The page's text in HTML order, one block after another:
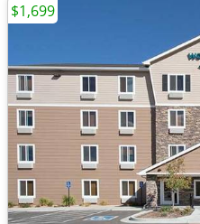
$1,699